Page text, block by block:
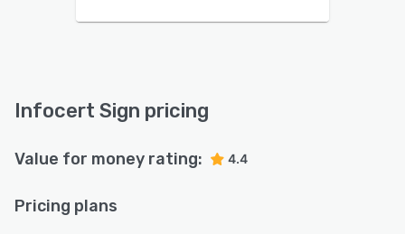
Infocert Sign pricing
Value for money rating: 4.4
Pricing plans